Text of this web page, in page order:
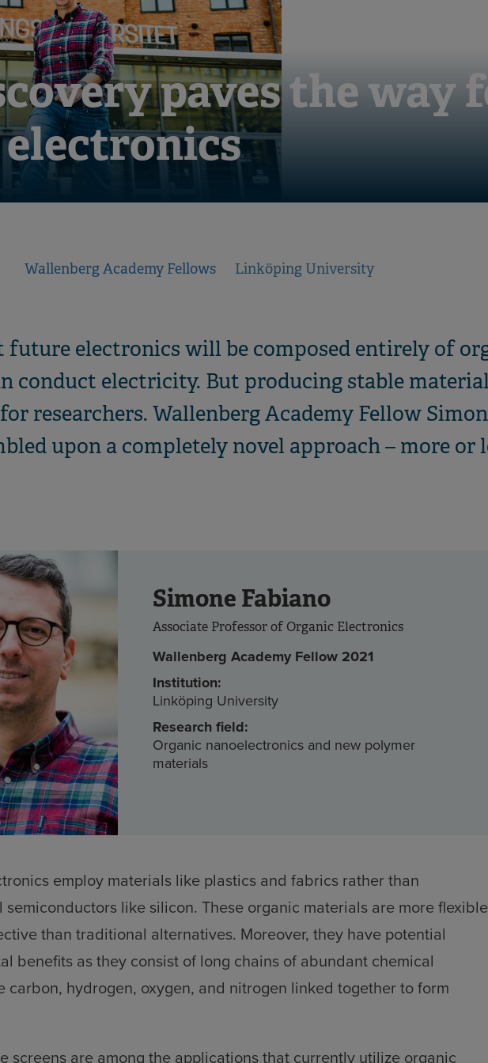
paves the way
Wallenberg Academy Fellows Linköping University
future electronics will be composed entirely of
conduct electricity. But producing stable
researchers. Wallenberg Academy Fellow
upon a completely novel approach – more or
Simone Fabiano
Associate Professor of Organic Electronics
Wallenberg Academy Fellow 2021
Institution:
Linköping University
Research field:
Organic nanoelectronics and new polymer
materials
employ materials like plastics and fabrics rather than
semiconductors like silicon. These organic materials are more flexible
than traditional alternatives. Moreover, they have potential
benefits as they consist of long chains of abundant chemical
carbon, hydrogen, oxygen, and nitrogen linked together to form
screens are among the applications that currently utilize organic